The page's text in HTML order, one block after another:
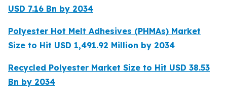
USD 7.16 Bn by 2034
Polyester Hot Melt Adhesives (PHMAs) Market
Size to Hit USD 1,491.92 Million by 2034
Recycled Polyester Market Size to Hit USD 38.53
Bn by 2034